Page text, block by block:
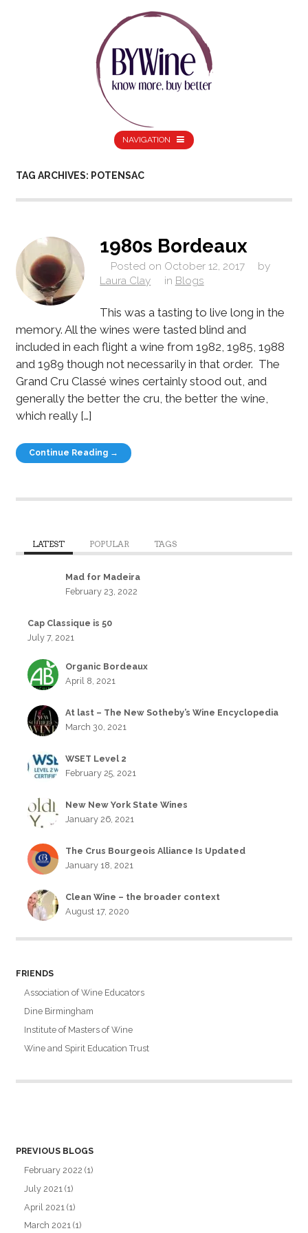
NAVIGATION
TAG ARCHIVES: POTENSAC
1980s Bordeaux
Posted on October 12, 2017
by
Laura Clay
in Blogs
This was a tasting to live long in the
memory. All the wines were tasted blind and
included in each flight a wine from 1982, 1985, 1988
and 1989 though not necessarily in that order. The
Grand Cru Classé wines certainly stood out, and
generally the better the cru, the better the wine,
which really […]
Continue Reading →
LATEST POPULAR TAGS
Mad for Madeira
February 23, 2022
Cap Classique is 50
July 7, 2021
Organic Bordeaux
April 8, 2021
At last – The New Sotheby’s Wine Encyclopedia
March 30, 2021
WSET Level 2
February 25, 2021
New New York State Wines
January 26, 2021
The Crus Bourgeois Alliance Is Updated
January 18, 2021
Clean Wine – the broader context
August 17, 2020
FRIENDS
Association of Wine Educators
Dine Birmingham
Institute of Masters of Wine
Wine and Spirit Education Trust
PREVIOUS BLOGS
February 2022 (1)
July 2021 (1)
April 2021 (1)
March 2021 (1)